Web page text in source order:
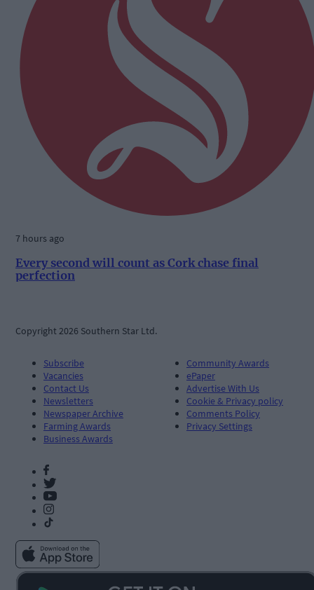
7 hours ago
Every second will count as Cork chase final
perfection
Copyright 2026 Southern Star Ltd.
Subscribe
Vacancies
Contact Us
Newsletters
Newspaper Archive
Farming Awards
Business Awards
Community Awards
ePaper
Advertise With Us
Cookie & Privacy policy
Comments Policy
Privacy Settings